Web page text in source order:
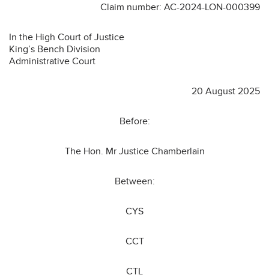
Claim number: AC-2024-LON-000399
In the High Court of Justice
King’s Bench Division
Administrative Court
20 August 2025
Before:
The Hon. Mr Justice Chamberlain
Between:
CYS
CCT
CTL